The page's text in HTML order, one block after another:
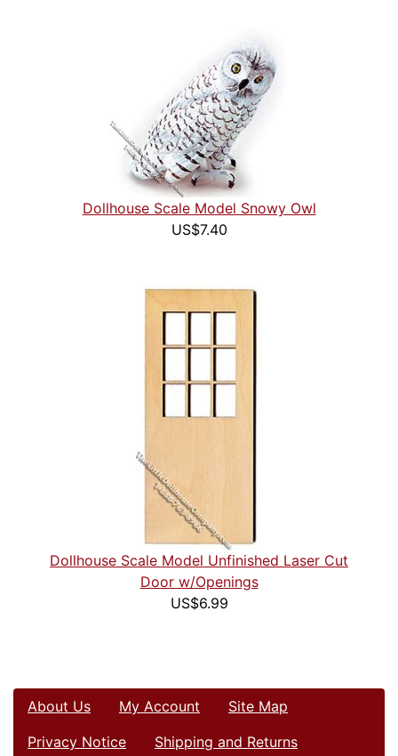
Dollhouse Scale Model Snowy Owl
US$7.40
Dollhouse Scale Model Unfinished Laser Cut
Door w/Openings
US$6.99
About Us My Account
Site Map
Privacy Notice
Shipping and Returns